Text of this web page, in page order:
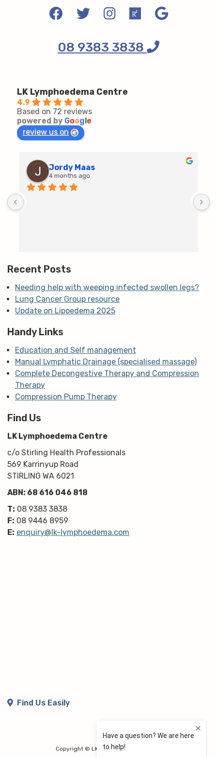
08 9383 3838
LK Lymphoedema Centre
4.9
Based on 72 reviews
powered by Goog e
review us on
Jordy Maas
4 months ago
Recent Posts
Needing help with weeping infected swollen legs?
Lung Cancer Group resource
Update on Lipoedema 2025
Handy Links
Education and Self management
Manual Lymphatic Drainage (specialised massage)
Complete Decongestive Therapy and Compression
Therapy
Compression Pump Therapy
Find Us
LK Lymphoedema Centre
c/o Stirling Health Professionals
569 Karrinyup Road
STIRLING WA 6021
ABN: 68 616 046 818
T: 08 9383 3838
F: 08 9446 8959
E: enquiry@lk-lymphoedema.com
Find Us Easily
Copyright © LK Lymphoedema Centre